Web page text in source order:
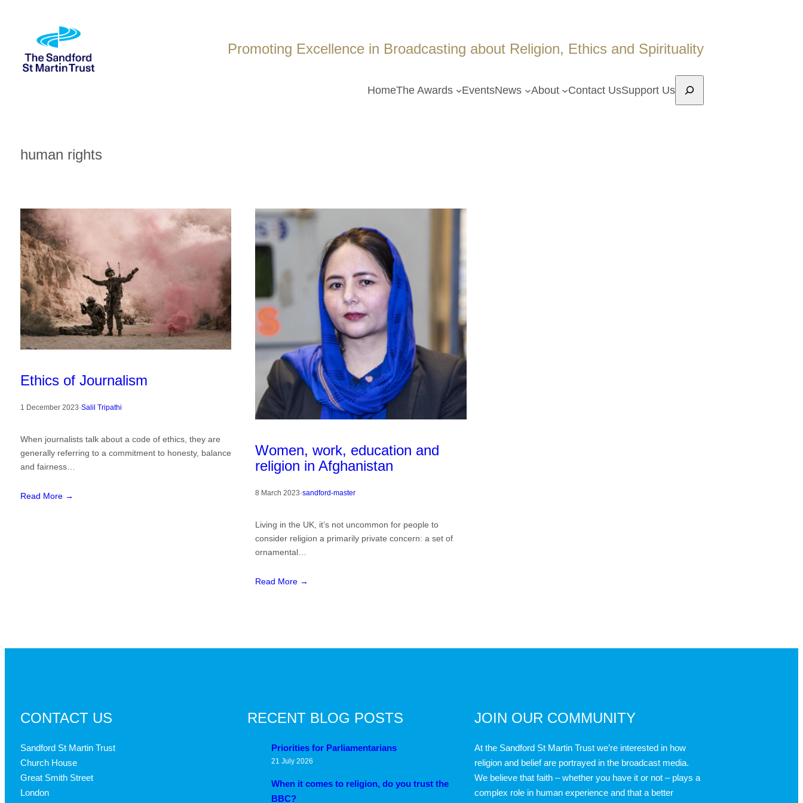
content
Promoting Excellence in Broadcasting about Religion, Ethics and Spirituality
HomeThe Awards EventsNews About Contact UsSupport Us
Search
human rights
Ethics of Journalism
1 December 2023·Salil Tripathi
When journalists talk about a code of ethics, they are
generally referring to a commitment to honesty, balance
and fairness…
Read More →
Women, work, education and
religion in Afghanistan
8 March 2023·sandford-master
Living in the UK, it’s not uncommon for people to
consider religion a primarily private concern: a set of
ornamental…
Read More →
CONTACT US
Sandford St Martin Trust
Church House
Great Smith Street
London
RECENT BLOG POSTS
Priorities for Parliamentarians
21 July 2026
When it comes to religion, do you trust the
BBC?
JOIN OUR COMMUNITY
At the Sandford St Martin Trust we’re interested in how
religion and belief are portrayed in the broadcast media.
We believe that faith – whether you have it or not – plays a
complex role in human experience and that a better